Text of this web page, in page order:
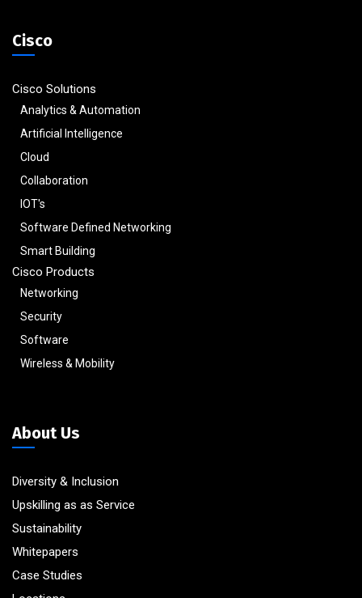
Cisco
Cisco Solutions
Analytics & Automation
Artificial Intelligence
Cloud
Collaboration
IOT's
Software Defined Networking
Smart Building
Cisco Products
Networking
Security
Software
Wireless & Mobility
About Us
Diversity & Inclusion
Upskilling as as Service
Sustainability
Whitepapers
Case Studies